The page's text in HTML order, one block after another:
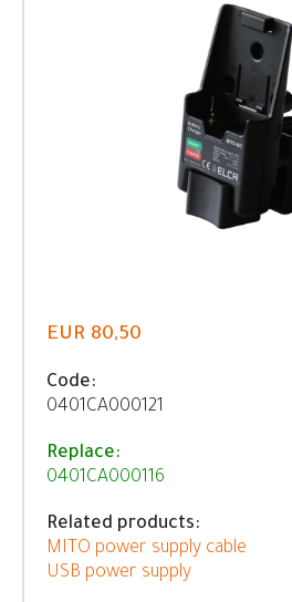
EUR 80,50
Code:
0401CA000121
Replace:
0401CA000116
Related products:
MITO power supply cable
USB power supply